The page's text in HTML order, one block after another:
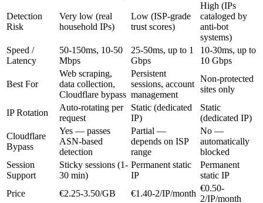
Detection
Risk
Very low (real
household IPs)
Low (ISP-grade
trust scores)
High (IPs
cataloged by
anti-bot
systems)
Speed /
Latency
50-150ms, 10-50
Mbps
25-50ms, up to 1
Gbps
10-30ms, up to
10 Gbps
Best For
Web scraping,
data collection,
Cloudflare bypass
Persistent
sessions, account
management
Non-protected
sites only
IP Rotation
Auto-rotating per
request
Static (dedicated
IP)
Static
(dedicated IP)
Cloudflare
Bypass
Yes — passes
ASN-based
detection
Partial —
depends on ISP
range
No —
automatically
blocked
Session
Support
Sticky sessions (1-
30 min)
Permanent static
IP
Permanent
static IP
Price
€2.25-3.50/GB €1.40-2/IP/month
€0.50-
2/IP/month